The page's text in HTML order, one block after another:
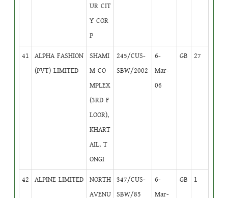
UR CIT
Y COR
P
41
ALPHA FASHION
(PVT) LIMITED
SHAMI
M CO
MPLEX
(3RD F
LOOR),
KHART
AIL, T
ONGI
245/CUS-
SBW/2002
6-
Mar-
06
GB 27
42 ALPINE LIMITED
NORTH
AVENU
347/CUS-
SBW/85
6-
Mar-
GB 1